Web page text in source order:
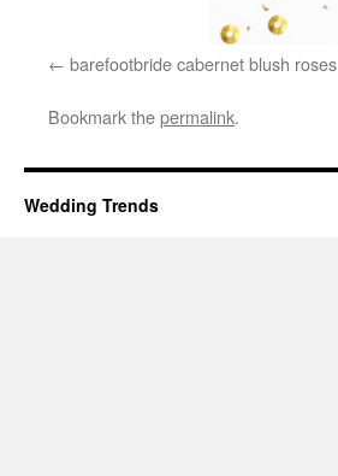
barefootbride cabernet blush roses
Bookmark thepermalink.
Wedding Trends